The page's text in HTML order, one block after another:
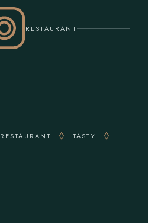
RESTAURANT
RESTAURANT
TASTY